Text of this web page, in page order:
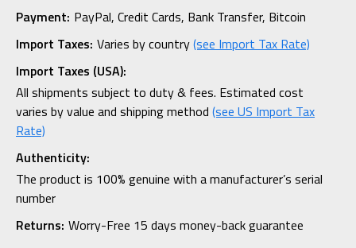
Payment: PayPal, Credit Cards, Bank Transfer, Bitcoin
Import Taxes: Varies by country(see Import Tax Rate)
Import Taxes (USA):
All shipments subject to duty & fees. Estimated cost
varies by value and shipping method (see US Import Tax
Rate)
Authenticity:
The product is 100% genuine with a manufacturer’s serial
number
Returns: Worry-Free 15 days money-back guarantee